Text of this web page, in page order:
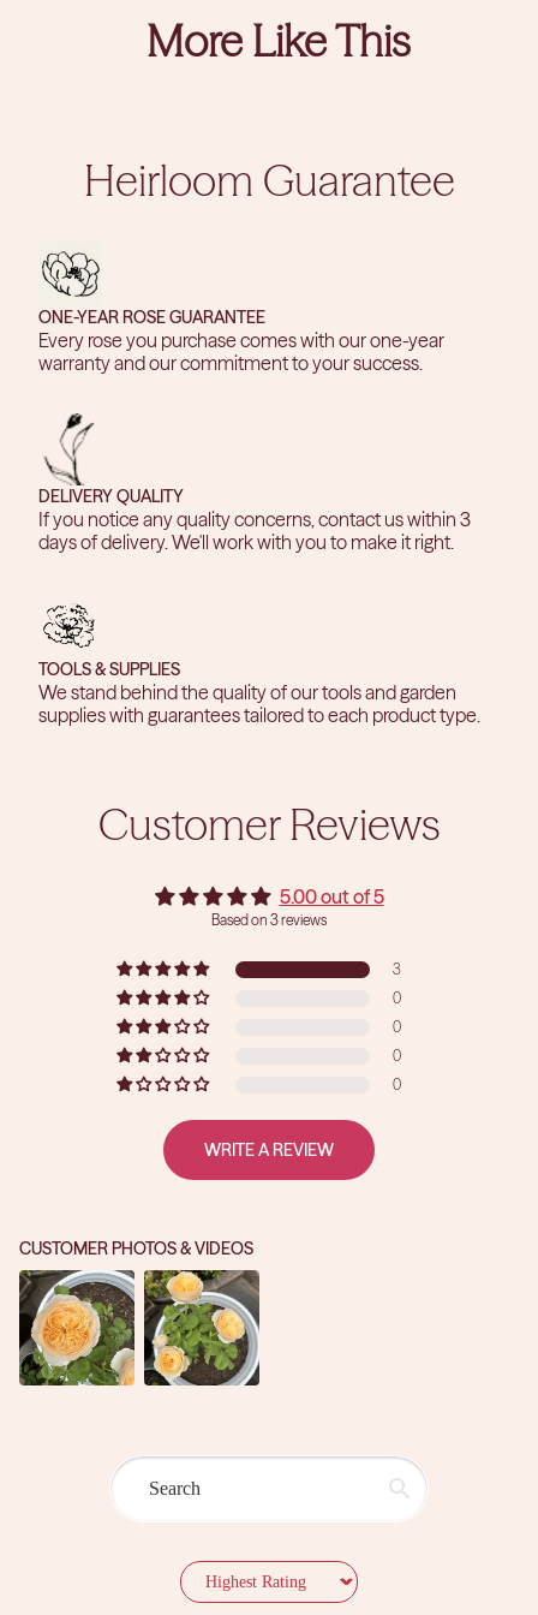
More Like This
Heirloom Guarantee
ONE-YEAR ROSE GUARANTEE
Every rose you purchase comes with our one-year
warranty and our commitment to your success.
DELIVERY QUALITY
If you notice any quality concerns, contact us within 3
days of delivery. We'll work with you to make it right.
TOOLS & SUPPLIES
We stand behind the quality of our tools and garden
supplies with guarantees tailored to each product type.
Customer Reviews
5.00 out of 5
Based on 3 reviews
3
0
0
0
0
WRITE A REVIEW
CUSTOMER PHOTOS & VIDEOS
Sort by